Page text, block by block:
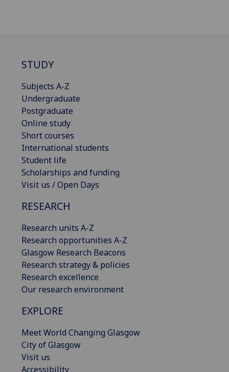
STUDY
Subjects A-Z
Undergraduate
Postgraduate
Online study
Short courses
International students
Student life
Scholarships and funding
Visit us / Open Days
RESEARCH
Research units A-Z
Research opportunities A-Z
Glasgow Research Beacons
Research strategy & policies
Research excellence
Our research environment
EXPLORE
Meet World Changing Glasgow
City of Glasgow
Visit us
Accessibility